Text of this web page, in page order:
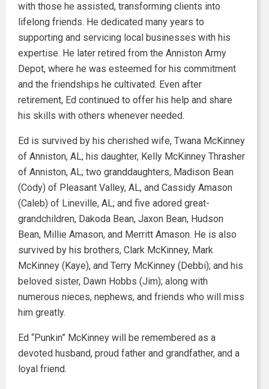
with those he assisted, transforming clients into
lifelong friends. He dedicated many years to
supporting and servicing local businesses with his
expertise. He later retired from the Anniston Army
Depot, where he was esteemed for his commitment
and the friendships he cultivated. Even after
retirement, Ed continued to offer his help and share
his skills with others whenever needed.
Ed is survived by his cherished wife, Twana McKinney
of Anniston, AL; his daughter, Kelly McKinney Thrasher
of Anniston, AL; two granddaughters, Madison Bean
(Cody) of Pleasant Valley, AL, and Cassidy Amason
(Caleb) of Lineville, AL; and five adored great-
grandchildren, Dakoda Bean, Jaxon Bean, Hudson
Bean, Millie Amason, and Merritt Amason. He is also
survived by his brothers, Clark McKinney, Mark
McKinney (Kaye), and Terry McKinney (Debbi); and his
beloved sister, Dawn Hobbs (Jim); along with
numerous nieces, nephews, and friends who will miss
him greatly.
Ed “Punkin” McKinney will be remembered as a
devoted husband, proud father and grandfather, and a
loyal friend.